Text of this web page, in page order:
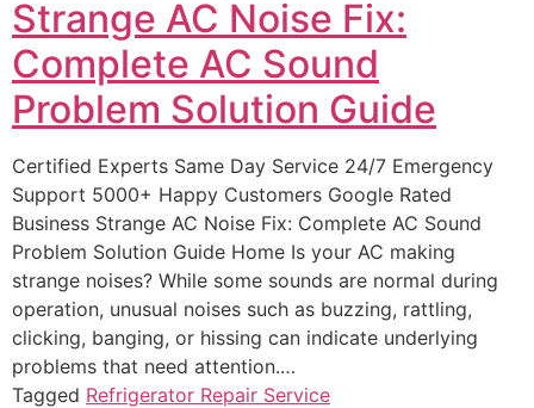
Strange AC Noise Fix:
Complete AC Sound
Problem Solution Guide
Certified Experts Same Day Service 24/7 Emergency
Support 5000+ Happy Customers Google Rated
Business Strange AC Noise Fix: Complete AC Sound
Problem Solution Guide Home Is your AC making
strange noises? While some sounds are normal during
operation, unusual noises such as buzzing, rattling,
clicking, banging, or hissing can indicate underlying
problems that need attention.…
Tagged Refrigerator Repair Service